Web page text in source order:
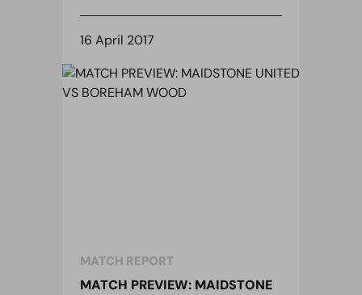
16 April 2017
MATCH REPORT
MATCH PREVIEW: MAIDSTONE